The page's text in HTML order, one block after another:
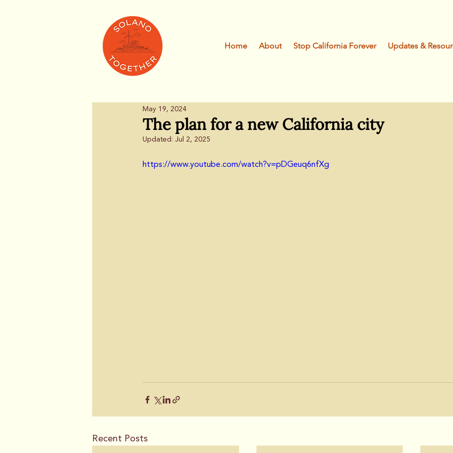
Home About Stop California Forever Updates &
The plan for a new California city
May 19, 2024
Updated: Jul 2, 2025
https://www.youtube.com/watch?v=pDGeuq6nfXg
Recent Posts